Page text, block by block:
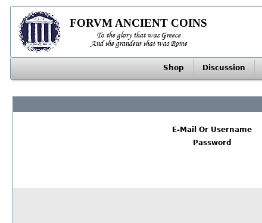
FORVM ANCIENT COINS
To the glory that was Greece
And the grandeur that was Rome
Shop Discussion
E-Mail Or Username
Password